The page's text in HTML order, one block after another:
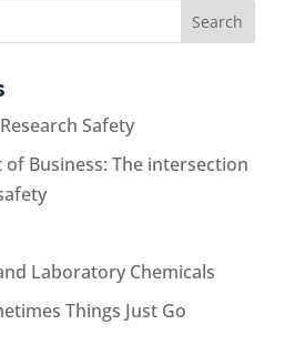
Safety
Business: The intersection
Laboratory Chemicals
Things Just Go